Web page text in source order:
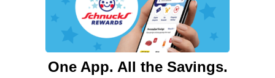
similar technologies on this site to ensure the essential
functionality of our website and for business purposes,
such as to enhance site navigation, analyze site usage,
and assist in our marketing flows, such as to personalize
can opt-out of certain cookies, including those used for